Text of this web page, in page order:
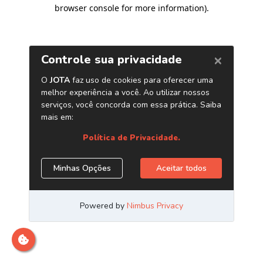
browser console for more information).